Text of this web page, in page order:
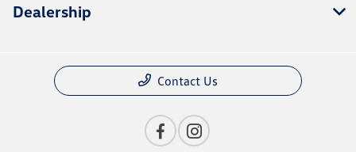
Dealership
Contact Us